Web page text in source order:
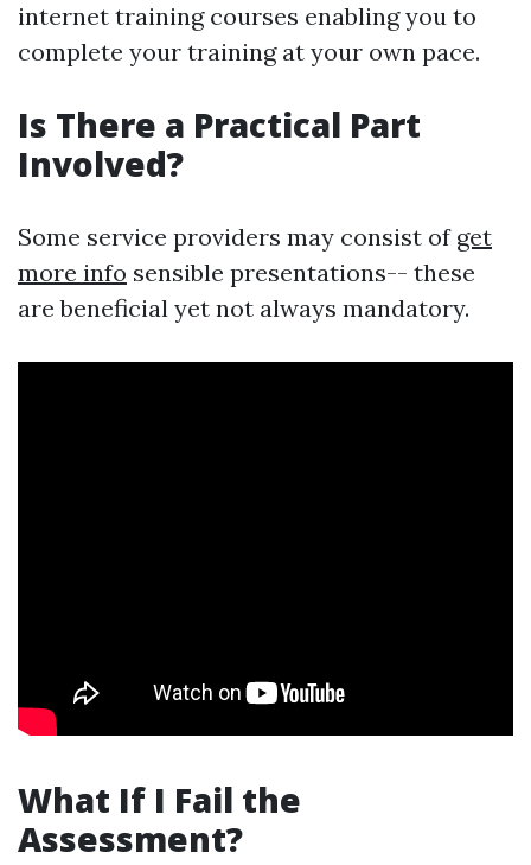
internet training courses enabling you to
complete your training at your own pace.
Is There a Practical Part
Involved?
Some service providers may consist of get
more info sensible presentations-- these
are beneficial yet not always mandatory.
What If I Fail the
Assessment?